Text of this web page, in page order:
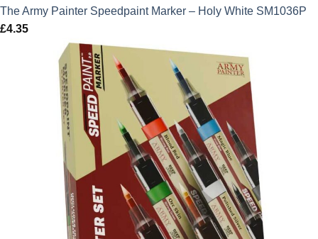
The Army Painter Speedpaint Marker – Holy White SM1036P
£4.35